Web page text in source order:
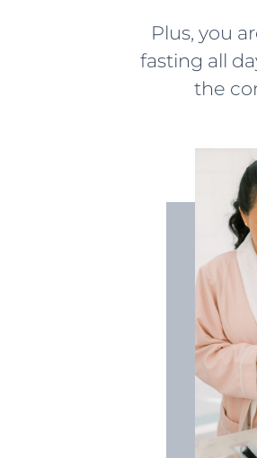
Plus, you
fasting all
the